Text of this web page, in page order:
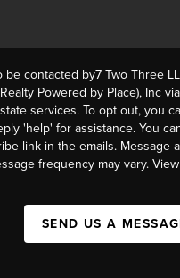
be contacted by7 Two Three
Powered by Place), Inc
services. To opt out, you
'help' for assistance. You
link in the emails. Message
frequency may vary. View
SEND US A